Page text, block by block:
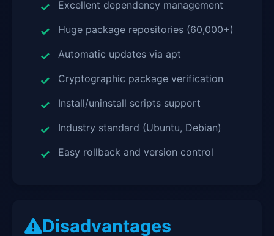
Excellent dependency management
Huge package repositories (60,000+)
Automatic updates via apt
Cryptographic package verification
Install/uninstall scripts support
Industry standard (Ubuntu, Debian)
Easy rollback and version control
Disadvantages